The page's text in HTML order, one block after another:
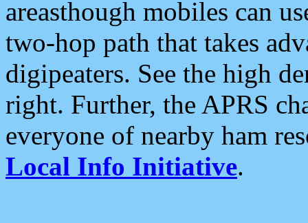
areasthough mobiles can
two-hop path that takes
digipeaters. See the high
right. Further, the APRS
everyone of nearby ham
Local Info Initiative.